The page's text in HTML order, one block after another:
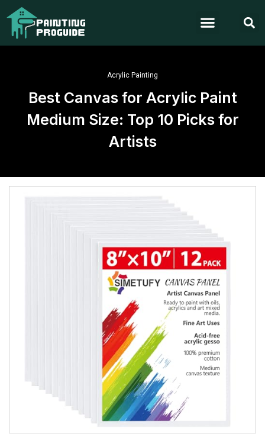
Acrylic Painting
Best Canvas for Acrylic Paint
Medium Size: Top 10 Picks for
Artists